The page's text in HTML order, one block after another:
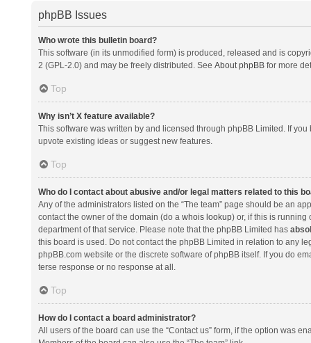
phpBB Issues
Who wrote this bulletin board?
This software (in its unmodified form) is produced, released and is
2 (GPL-2.0) and may be freely distributed. See About phpBBfor more
Top
Why isn’t X feature available?
This software was written by and licensed through phpBB Limited. If
upvote existing ideas or suggest new features.
Top
Who do I contact about abusive and/or legal matters related to this
Any of the administrators listed on the “The team” page should be an
contact the owner of the domain (do a whois lookup) or, if this is running
department of that service. Please note that the phpBB Limited has
this board is used. Do not contact the phpBB Limited in relation to any
phpBB.com website or the discrete software of phpBB itself. If you do
terse response or no response at all.
Top
How do I contact a board administrator?
All users of the board can use the “Contact us” form, if the option was